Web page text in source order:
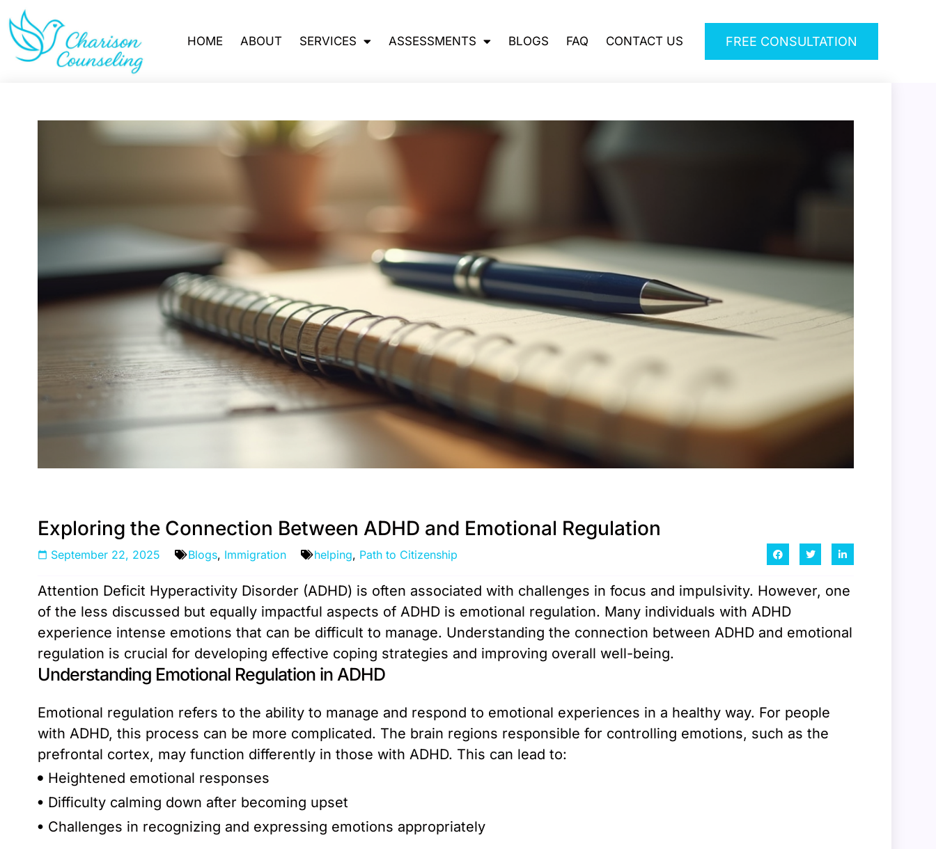
HOME ABOUT SERVICES ASSESSMENTS BLOGS FAQ CONTACT US FREE CONSULTATION
Exploring the Connection Between ADHD and Emotional Regulation
September 22, 2025 Blogs, Immigration helping, Path to Citizenship
Attention Deficit Hyperactivity Disorder (ADHD) is often associated with challenges in focus and impulsivity. However, one
of the less discussed but equally impactful aspects of ADHD is emotional regulation. Many individuals with ADHD
experience intense emotions that can be difficult to manage. Understanding the connection between ADHD and emotional
regulation is crucial for developing effective coping strategies and improving overall well-being.
Understanding Emotional Regulation in ADHD
Emotional regulation refers to the ability to manage and respond to emotional experiences in a healthy way. For people
with ADHD, this process can be more complicated. The brain regions responsible for controlling emotions, such as the
prefrontal cortex, may function differently in those with ADHD. This can lead to:
Heightened emotional responses
Difficulty calming down after becoming upset
Challenges in recognizing and expressing emotions appropriately